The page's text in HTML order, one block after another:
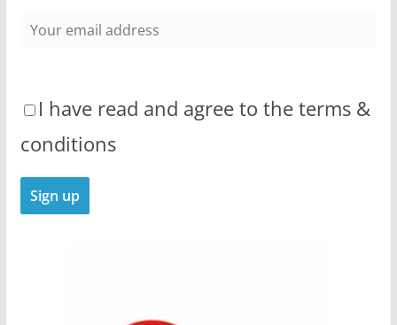
I have read and agree to the terms &
conditions